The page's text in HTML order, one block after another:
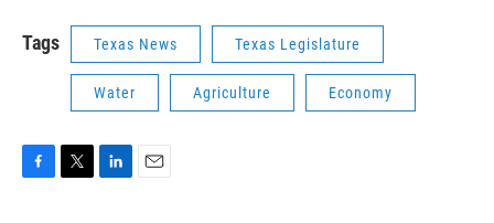
Tags Texas News Texas Legislature
Water Agriculture Economy